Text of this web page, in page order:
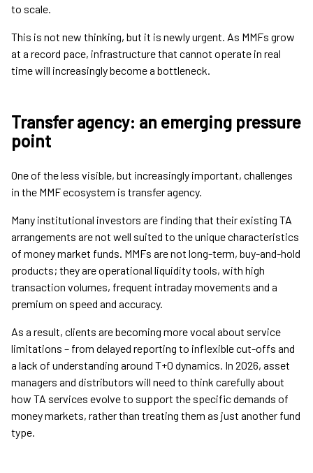
to scale.
This is not new thinking, but it is newly urgent. As MMFs grow
at a record pace, infrastructure that cannot operate in real
time will increasingly become a bottleneck.
Transfer agency: an emerging pressure
point
One of the less visible, but increasingly important, challenges
in the MMF ecosystem is transfer agency.
Many institutional investors are finding that their existing TA
arrangements are not well suited to the unique characteristics
of money market funds. MMFs are not long-term, buy-and-hold
products; they are operational liquidity tools, with high
transaction volumes, frequent intraday movements and a
premium on speed and accuracy.
As a result, clients are becoming more vocal about service
limitations – from delayed reporting to inflexible cut-offs and
a lack of understanding around T+0 dynamics. In 2026, asset
managers and distributors will need to think carefully about
how TA services evolve to support the specific demands of
money markets, rather than treating them as just another fund
type.